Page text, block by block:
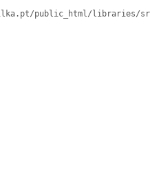
public_html/libraries/